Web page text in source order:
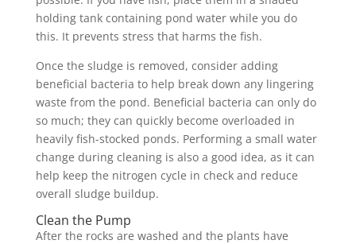
holding tank containing pond water while you do
this. It prevents stress that harms the fish.
Once the sludge is removed, consider adding
beneficial bacteria to help break down any lingering
waste from the pond. Beneficial bacteria can only do
so much; they can quickly become overloaded in
heavily fish-stocked ponds. Performing a small water
change during cleaning is also a good idea, as it can
help keep the nitrogen cycle in check and reduce
overall sludge buildup.
Clean the Pump
After the rocks are washed and the plants have